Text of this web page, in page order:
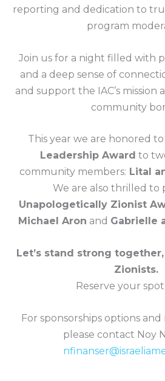
reporting and dedication to
program
Join us for a night filled with
and a deep sense of
and support the IAC’s
community
This year we are honored
Leadership Award to
community members: Lital
We are also thrilled to
Unapologetically Zionist
Michael Aron and Gabrielle
Let’s stand strong
Zionists.
Reserve your
For sponsorships options
please contact Noy